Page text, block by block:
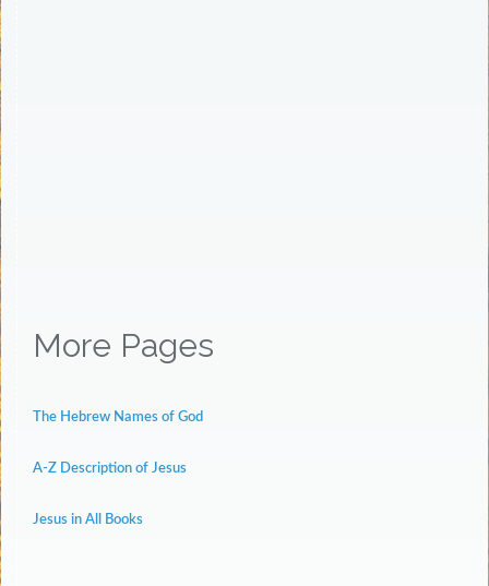
More Pages
The Hebrew Names of God
A-Z Description of Jesus
Jesus in All Books